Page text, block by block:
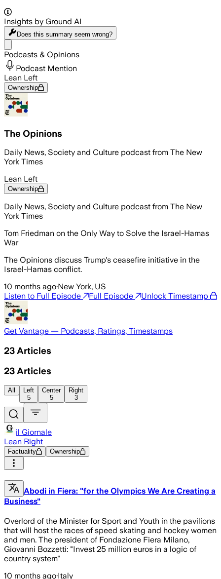
Insights by Ground AI
Does this summary seem wrong?
Podcasts & Opinions
Podcast Mention
Lean Left
Ownership
The Opinions
Daily News, Society and Culture podcast from The New
York Times
Lean Left
Ownership
Daily News, Society and Culture podcast from The New
York Times
Tom Friedman on the Only Way to Solve the Israel-Hamas
War
The Opinions discuss Trump's ceasefire initiative in the
Israel-Hamas conflict.
10 months ago·New York, US
Listen to Full Episode
Full Episode Unlock Timestamp
Get Vantage — Podcasts, Ratings, Timestamps
23 Articles
23 Articles
All
Left
5
Center
5
Right
3
il Giornale
Lean Right
Factuality Ownership
Abodi in Fiera: "for the Olympics We Are Creating a
Business"
Overlord of the Minister for Sport and Youth in the pavilions
that will host the races of speed skating and hockey women
and men. The president of Fondazione Fiera Milano,
Giovanni Bozzetti: "Invest 25 million euros in a logic of
country system"
10 months ago·Italy